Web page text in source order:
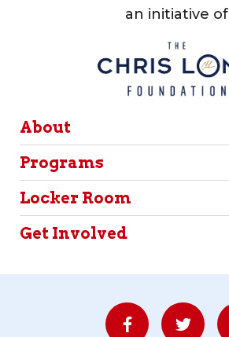
an initiative of
About
Programs
Locker Room
Get Involved